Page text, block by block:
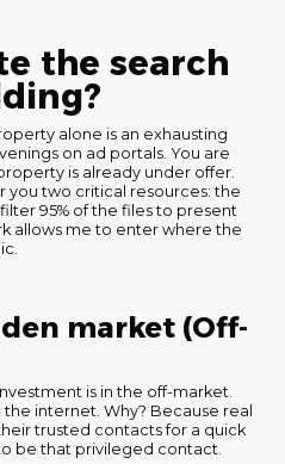
the search
alone is an exhausting
on ad portals. You are
is already under offer.
you two critical resources: the
I filter 95% of the files to present
allows me to enter where the
market (Off-
is in the off-market.
internet. Why? Because real
trusted contacts for a quick
be that privileged contact.